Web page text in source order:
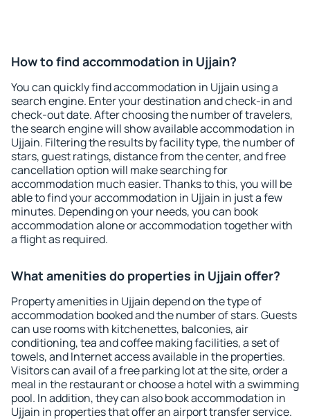
How to find accommodation in Ujjain?
You can quickly find accommodation in Ujjain using a
search engine. Enter your destination and check-in and
check-out date. After choosing the number of travelers,
the search engine will show available accommodation in
Ujjain. Filtering the results by facility type, the number of
stars, guest ratings, distance from the center, and free
cancellation option will make searching for
accommodation much easier. Thanks to this, you will be
able to find your accommodation in Ujjain in just a few
minutes. Depending on your needs, you can book
accommodation alone or accommodation together with
a flight as required.
What amenities do properties in Ujjain offer?
Property amenities in Ujjain depend on the type of
accommodation booked and the number of stars. Guests
can use rooms with kitchenettes, balconies, air
conditioning, tea and coffee making facilities, a set of
towels, and Internet access available in the properties.
Visitors can avail of a free parking lot at the site, order a
meal in the restaurant or choose a hotel with a swimming
pool. In addition, they can also book accommodation in
Ujjain in properties that offer an airport transfer service.